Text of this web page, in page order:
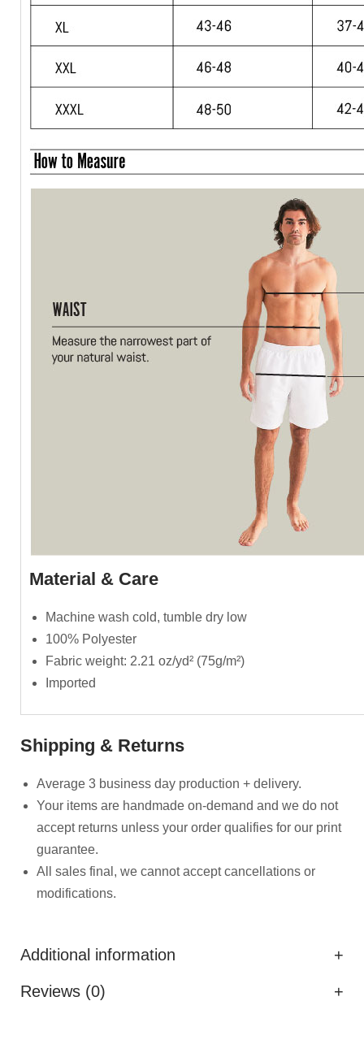
Material & Care
Machine wash cold, tumble dry low
100% Polyester
Fabric weight: 2.21 oz/yd² (75g/m²)
Imported
Shipping & Returns
Average 3 business day production + delivery.
Your items are handmade on-demand and we do not
accept returns unless your order qualifies for our print
guarantee.
All sales final, we cannot accept cancellations or
modifications.
Additional information
Reviews (0)